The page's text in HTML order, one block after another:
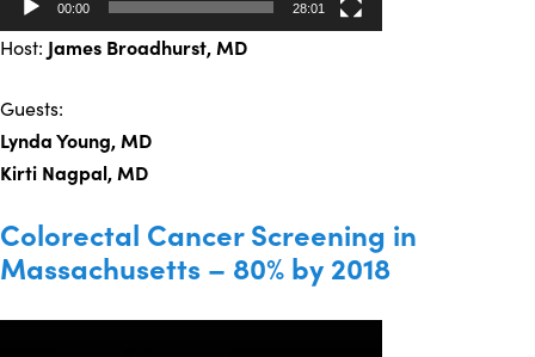
00:00 28:01
Host: James Broadhurst, MD
Guests:
Lynda Young, MD
Kirti Nagpal, MD
Colorectal Cancer Screening in
Massachusetts – 80% by 2018